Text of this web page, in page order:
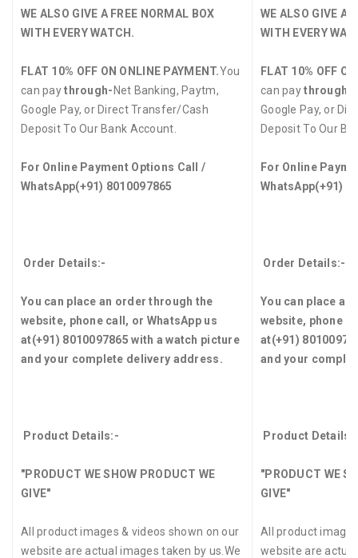
WE ALSO GIVE A FREE NORMAL BOX
WITH EVERY WATCH.
FLAT 10% OFF ON ONLINE PAYMENT.You
can paythrough- Net Banking, Paytm,
Google Pay, or Direct Transfer/Cash
Deposit To Our Bank Account.
For Online Payment Options Call /
WhatsApp(+91) 8010097865
Order Details:-
You can place an order through the
website, phone call, or WhatsApp us
at(+91) 8010097865with a watch picture
and your complete delivery address.
Product Details:-
"PRODUCT WE SHOW PRODUCT WE
GIVE"
All product images & videos shown on our
website are actual images taken by us.We
WE ALSO GIVE A
WITH EVERY
FLAT 10% OFF
can paythrough-
Google Pay, or
Deposit To Our
For Online
WhatsApp(+91)
Order Details:-
You can place
website, phone
at(+91)
and your
Product
"PRODUCT WE
GIVE"
All product
website are